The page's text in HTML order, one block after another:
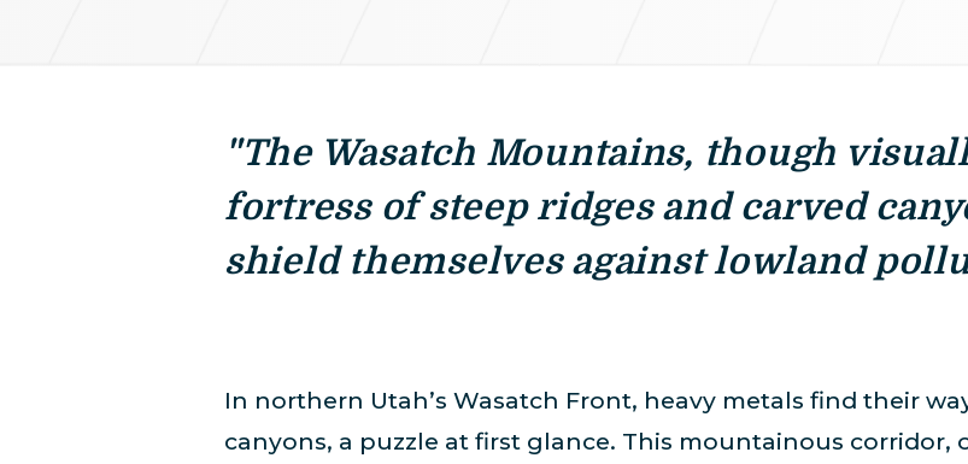
"The Wasatch Mountains, though
fortress of steep ridges and carved
shield themselves against lowland
In northern Utah’s Wasatch Front, heavy metals find their
canyons, a puzzle at first glance. This mountainous corridor,